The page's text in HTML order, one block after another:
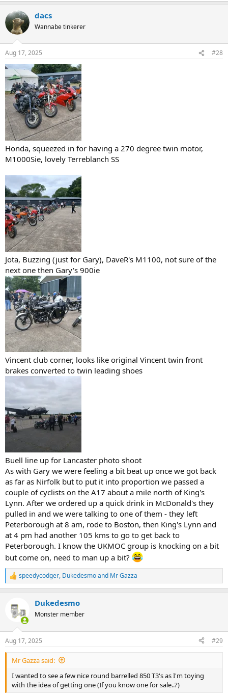
c
t
i
s
:
dacs
Wannabe tinkerer
Aug 17, 2025 #28
Honda, squeezed in for having a 270 degree twin motor,
M1000Sie, lovely Terreblanch SS
Jota, Buzzing (just for Gary), DaveR's M1100, not sure of the
next one then Gary's 900ie
Vincent club corner, looks like original Vincent twin front
brakes converted to twin leading shoes
Buell line up for Lancaster photo shoot
As with Gary we were feeling a bit beat up once we got back
as far as Nirfolk but to put it into proportion we passed a
couple of cyclists on the A17 about a mile north of King's
Lynn. After we ordered up a quick drink in McDonald's they
pulled in and we were talking to one of them - they left
Peterborough at 8 am, rode to Boston, then King's Lynn and
at 4 pm had another 105 kms to go to get back to
Peterborough. I know the UKMOC group is knocking on a bit
but come on, need to man up a bit?
R
e
c
s
:
speedycodger, Dukedesmoand Mr Gazza
Dukedesmo
Monster member
Aug 17, 2025 #29
Mr Gazza said:
I wanted to see a few nice round barrelled 850 T3's as I'm toying
with the idea of getting one (If you know one for sale..?)